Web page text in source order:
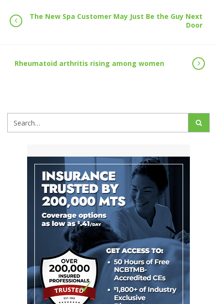
The New Spa Customer May Just Be the Guy Next
Door
Rheumatoid arthritis rising among women
Search